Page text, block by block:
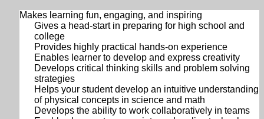
Makes learning fun, engaging, and inspiring
Gives a head-start in preparing for high school and
college
Provides highly practical hands-on experience
Enables learner to develop and express creativity
Develops critical thinking skills and problem solving
strategies
Helps your student develop an intuitive understanding
of physical concepts in science and math
Develops the ability to work collaboratively in teams